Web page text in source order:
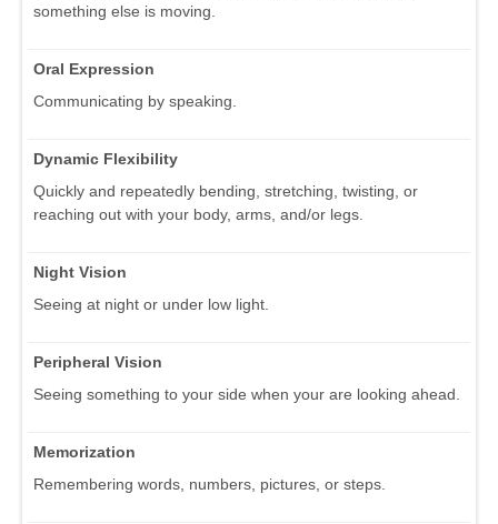
something else is moving.
Oral Expression
Communicating by speaking.
Dynamic Flexibility
Quickly and repeatedly bending, stretching, twisting, or
reaching out with your body, arms, and/or legs.
Night Vision
Seeing at night or under low light.
Peripheral Vision
Seeing something to your side when your are looking ahead.
Memorization
Remembering words, numbers, pictures, or steps.